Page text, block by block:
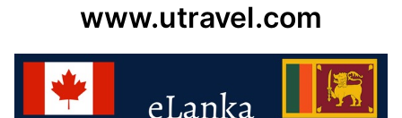
www.utravel.com